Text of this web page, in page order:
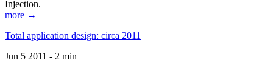
Injection.
more →
Total application design: circa 2011
Jun 5 2011 - 2 min